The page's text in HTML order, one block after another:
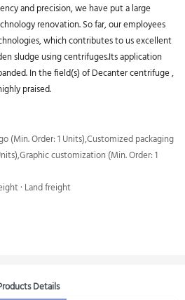
and precision, we have put a large
renovation. So far, our employees
which contributes to us excellent
sludge using centrifuges.Its application
In the field(s) of Decanter centrifuge ,
praised.
(Min. Order: 1 Units),Customized packaging
customization (Min. Order: 1
· Land freight
Details